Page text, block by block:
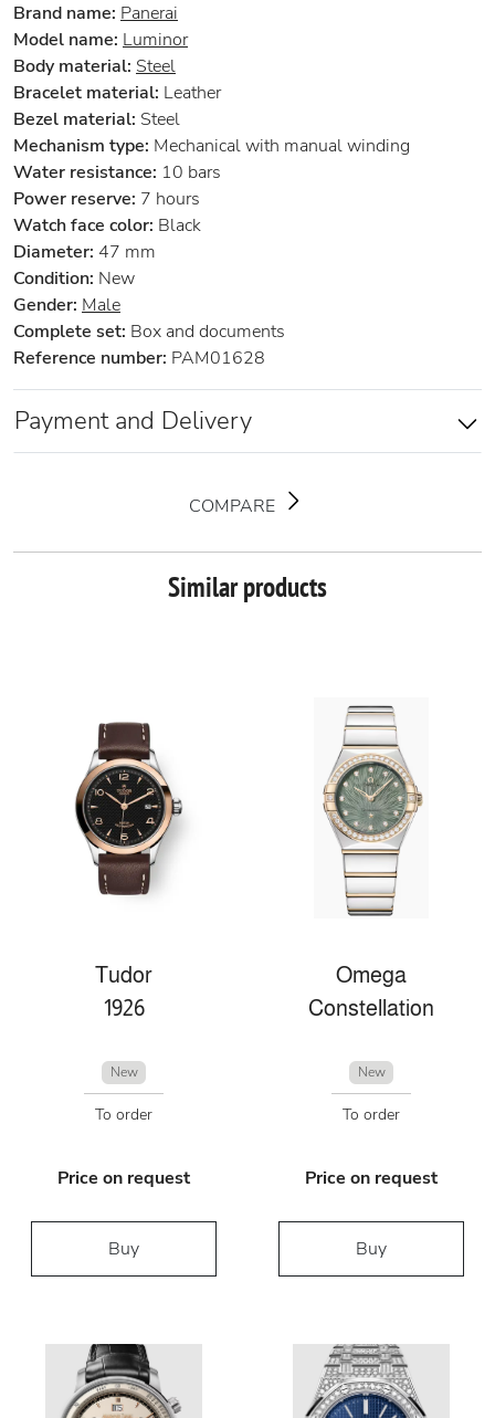
Brand name: Panerai
Model name: Luminor
Body material: Steel
Bracelet material: Leather
Bezel material: Steel
Mechanism type: Mechanical with manual winding
Water resistance: 10 bars
Power reserve: 7 hours
Watch face color: Black
Diameter: 47 mm
Condition: New
Gender: Male
Complete set: Box and documents
Reference number: PAM01628
Payment and Delivery
COMPARE
Similar products
Tudor
1926
New
To order
Price on request
Buy
Omega
Constellation
New
To order
Price on request
Buy